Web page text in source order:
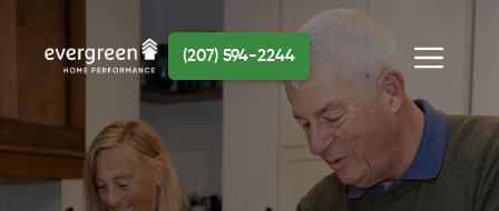
content
Menu
(207) 594-2244